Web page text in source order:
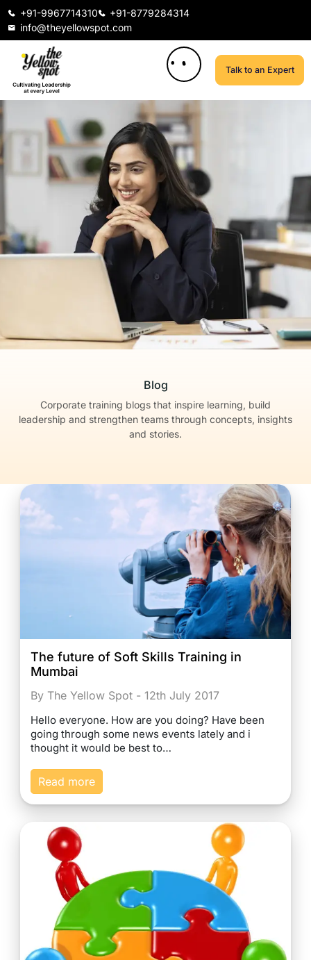
+91-9967714310
+91-8779284314
info@theyellowspot.com
Talk to an Expert
Blog
Corporate training blogs that inspire learning, build
leadership and strengthen teams through concepts, insights
and stories.
The future of Soft Skills Training in
Mumbai
By The Yellow Spot - 12th July 2017
Hello everyone. How are you doing? Have been
going through some news events lately and i
thought it would be best to…
Read more